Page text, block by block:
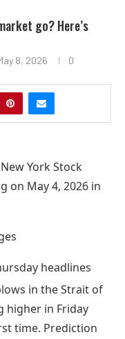
go? Here’s
8, 2026 0
York Stock
on May 4, 2026 in
headlines
in the Strait of
higher in Friday
time. Prediction